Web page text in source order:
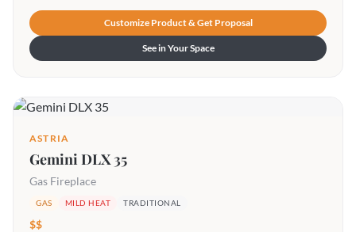
Customize Product & Get Proposal
See in Your Space
ASTRIA
Gemini DLX 35
Gas Fireplace
GAS MILD HEAT TRADITIONAL
$$